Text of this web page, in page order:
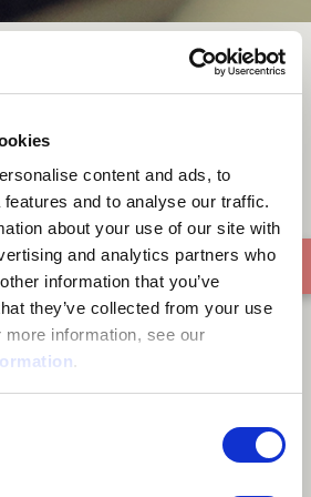
content and ads, to
and to analyse our traffic.
about your use of our site with
and analytics partners who
information that you’ve
they’ve collected from your use
information, see our
.